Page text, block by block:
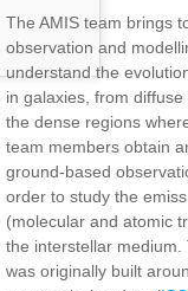
The AMIS team brings
observation and
understand the
in galaxies, from
the dense regions
team members obtain
ground-based
order to study the
(molecular and atomic
the interstellar
was originally built